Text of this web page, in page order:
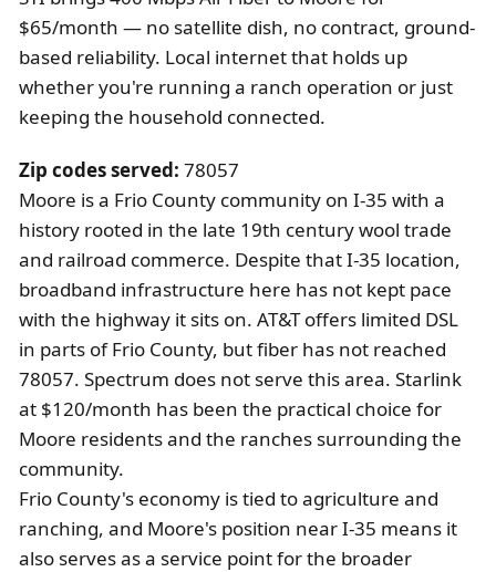
$65/month — no satellite dish, no contract, ground-
based reliability. Local internet that holds up
whether you're running a ranch operation or just
keeping the household connected.
Zip codes served: 78057
Moore is a Frio County community on I-35 with a
history rooted in the late 19th century wool trade
and railroad commerce. Despite that I-35 location,
broadband infrastructure here has not kept pace
with the highway it sits on. AT&T offers limited DSL
in parts of Frio County, but fiber has not reached
78057. Spectrum does not serve this area. Starlink
at $120/month has been the practical choice for
Moore residents and the ranches surrounding the
community.
Frio County's economy is tied to agriculture and
ranching, and Moore's position near I-35 means it
also serves as a service point for the broader